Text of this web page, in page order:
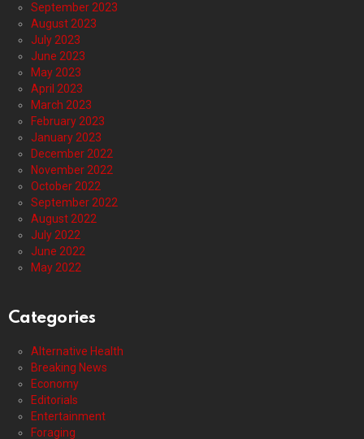
September 2023
August 2023
July 2023
June 2023
May 2023
April 2023
March 2023
February 2023
January 2023
December 2022
November 2022
October 2022
September 2022
August 2022
July 2022
June 2022
May 2022
Categories
Alternative Health
Breaking News
Economy
Editorials
Entertainment
Foraging